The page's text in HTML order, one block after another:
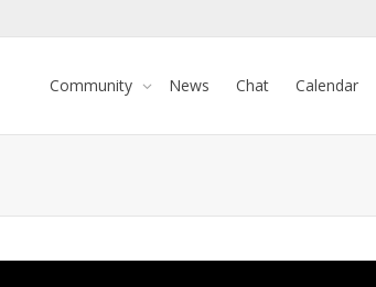
Community News Chat Calendar